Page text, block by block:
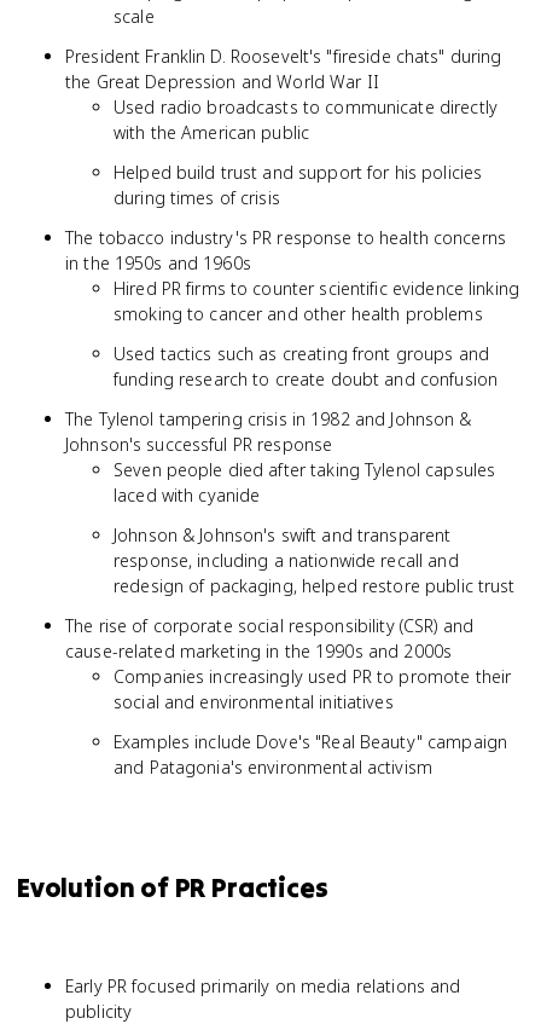
scale
President Franklin D. Roosevelt's "fireside chats" during
the Great Depression and World War II
Used radio broadcasts to communicate directly
with the American public
Helped build trust and support for his policies
during times of crisis
The tobacco industry's PR response to health concerns
in the 1950s and 1960s
Hired PR firms to counter scientific evidence linking
smoking to cancer and other health problems
Used tactics such as creating front groups and
funding research to create doubt and confusion
The Tylenol tampering crisis in 1982 and Johnson &
Johnson's successful PR response
Seven people died after taking Tylenol capsules
laced with cyanide
Johnson & Johnson's swift and transparent
response, including a nationwide recall and
redesign of packaging, helped restore public trust
The rise of corporate social responsibility (CSR) and
cause-related marketing in the 1990s and 2000s
Companies increasingly used PR to promote their
social and environmental initiatives
Examples include Dove's "Real Beauty" campaign
and Patagonia's environmental activism
Evolution of PR Practices
Early PR focused primarily on media relations and
publicity